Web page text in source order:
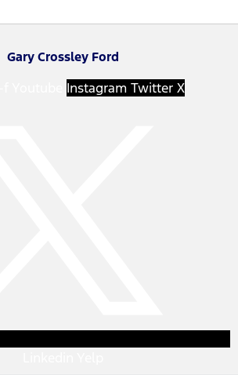
Gary Crossley Ford
Instagram Twitter X